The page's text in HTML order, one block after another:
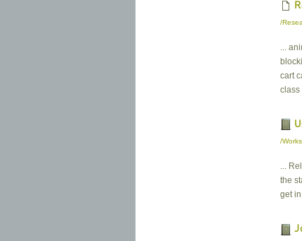
/
...
cart
class
/
...
the
get